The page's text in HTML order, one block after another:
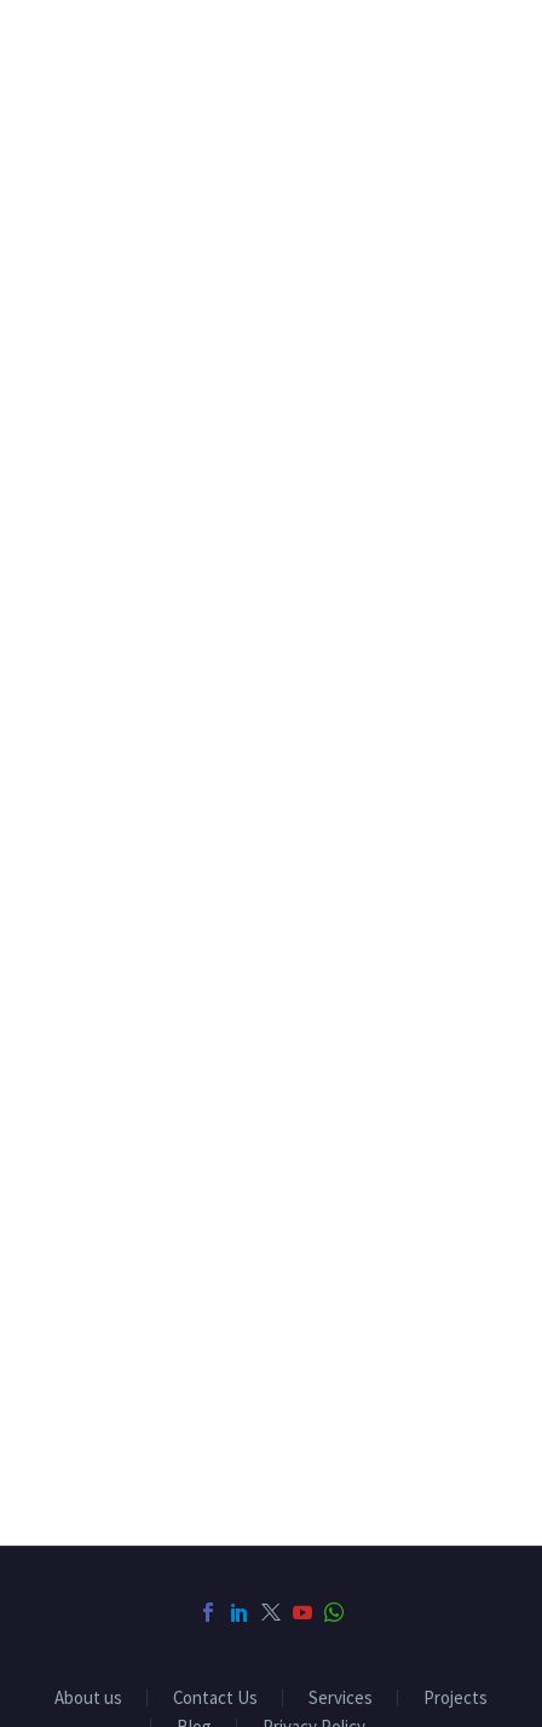
About us Contact Us Services
Projects